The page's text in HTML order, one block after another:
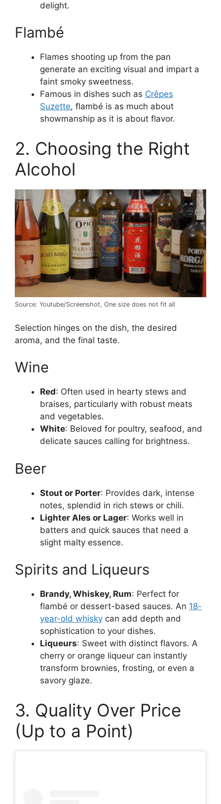
delight.
Flambé
Flames shooting up from the pan
generate an exciting visual and impart a
faint smoky sweetness.
Famous in dishes such as Crêpes
Suzette, flambé is as much about
showmanship as it is about flavor.
2. Choosing the Right
Alcohol
Source: Youtube/Screenshot, One size does not fit all
Selection hinges on the dish, the desired
aroma, and the final taste.
Wine
Red: Often used in hearty stews and
braises, particularly with robust meats
and vegetables.
White: Beloved for poultry, seafood, and
delicate sauces calling for brightness.
Beer
Stout or Porter: Provides dark, intense
notes, splendid in rich stews or chili.
Lighter Ales or Lager: Works well in
batters and quick sauces that need a
slight malty essence.
Spirits and Liqueurs
Brandy, Whiskey, Rum: Perfect for
flambé or dessert-based sauces. An 18-
year-old whisky can add depth and
sophistication to your dishes.
Liqueurs: Sweet with distinct flavors. A
cherry or orange liqueur can instantly
transform brownies, frosting, or even a
savory glaze.
3. Quality Over Price
(Up to a Point)